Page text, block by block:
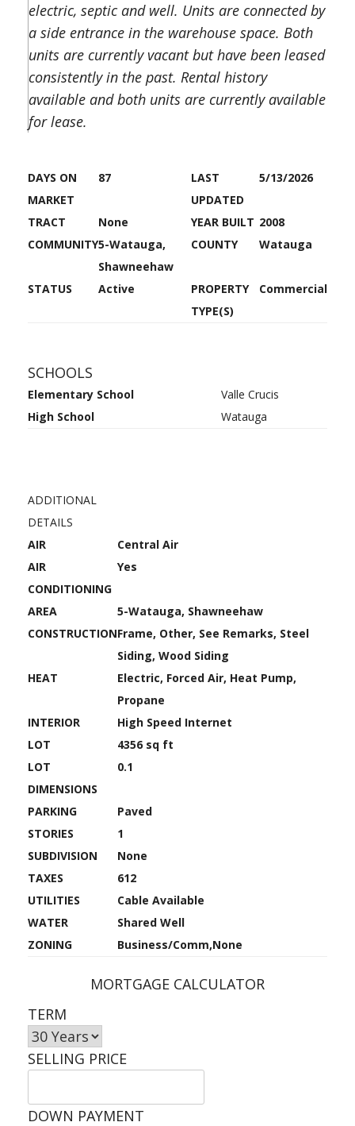
electric, septic and well. Units are connected by
a side entrance in the warehouse space. Both
units are currently vacant but have been leased
consistently in the past. Rental history
available and both units are currently available
for lease.
DAYS ON
MARKET
87
LAST
UPDATED
5/13/2026
TRACT None YEAR BUILT 2008
COMMUNITY5-Watauga,
Shawneehaw
COUNTY Watauga
STATUS Active
PROPERTY
TYPE(S)
Commercial
SCHOOLS
Elementary School
Valle Crucis
High School
Watauga
ADDITIONAL
DETAILS
AIR
Central Air
AIR
CONDITIONING
Yes
AREA
5-Watauga, Shawneehaw
CONSTRUCTIONFrame, Other, See Remarks, Steel
Siding, Wood Siding
HEAT
Electric, Forced Air, Heat Pump,
Propane
INTERIOR
High Speed Internet
LOT
4356 sq ft
LOT
DIMENSIONS
0.1
PARKING
Paved
STORIES
1
SUBDIVISION
None
TAXES
612
UTILITIES
Cable Available
WATER
Shared Well
ZONING
Business/Comm,None
MORTGAGE CALCULATOR
TERM
SELLING PRICE
DOWN PAYMENT